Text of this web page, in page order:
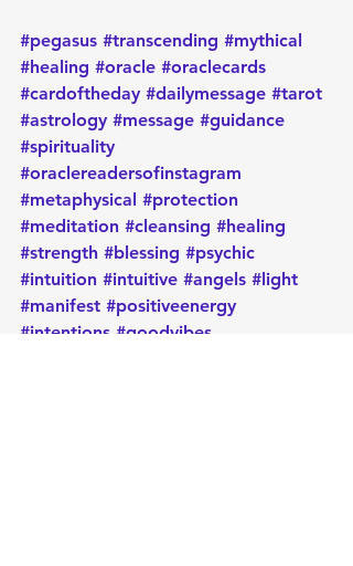
#pegasus #transcending #mythical
#healing #oracle #oraclecards
#cardoftheday #dailymessage #tarot
#astrology #message #guidance
#spirituality
#oraclereadersofinstagram
#metaphysical #protection
#meditation #cleansing #healing
#strength #blessing #psychic
#intuition #intuitive #angels #light
#manifest #positiveenergy
#intentions #goodvibes